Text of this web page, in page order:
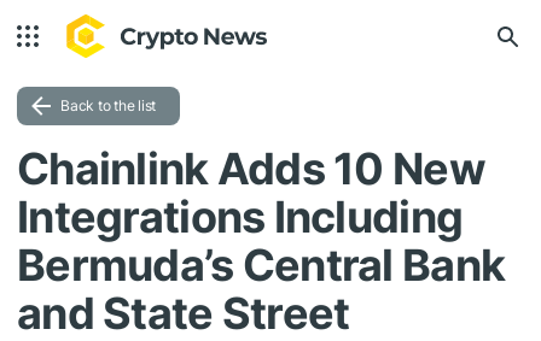
Back to the list
Chainlink Adds 10 New
Integrations Including
Bermuda’s Central Bank
and State Street